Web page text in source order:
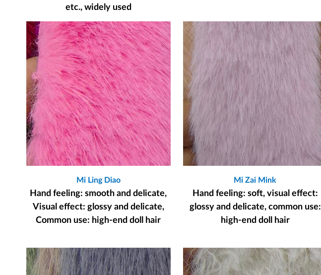
etc., widely used
Mi Ling Diao
Hand feeling: smooth and delicate,
Visual effect: glossy and delicate,
Common use: high-end doll hair
Mi Zai Mink
Hand feeling: soft, visual effect:
glossy and delicate, common use:
high-end doll hair